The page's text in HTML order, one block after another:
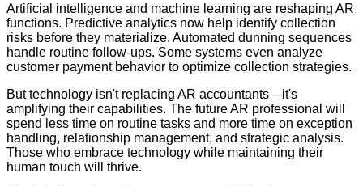
Artificial intelligence and machine learning are reshaping AR
functions. Predictive analytics now help identify collection
risks before they materialize. Automated dunning sequences
handle routine follow-ups. Some systems even analyze
customer payment behavior to optimize collection strategies.
But technology isn't replacing AR accountants—it's
amplifying their capabilities. The future AR professional will
spend less time on routine tasks and more time on exception
handling, relationship management, and strategic analysis.
Those who embrace technology while maintaining their
human touch will thrive.